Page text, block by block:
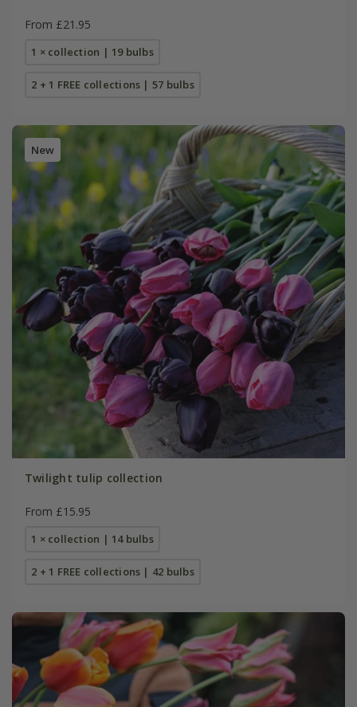
From £21.95
1 × collection | 19 bulbs
2 + 1 FREE collections | 57 bulbs
New
Twilight tulip collection
From £15.95
1 × collection | 14 bulbs
2 + 1 FREE collections | 42 bulbs